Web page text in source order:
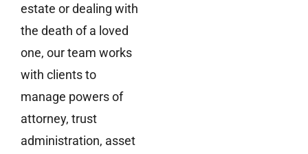
estate or dealing with
the death of a loved
one, our team works
with clients to
manage powers of
attorney, trust
administration, asset